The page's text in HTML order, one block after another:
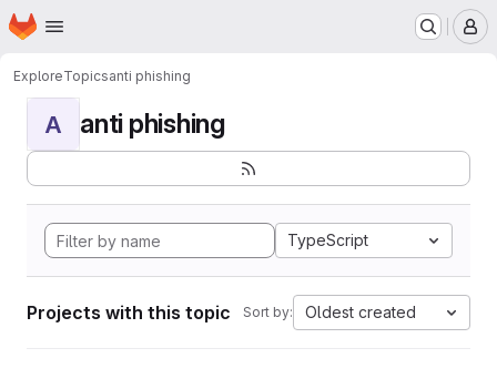
Skip to main content
Homepage
ExploreTopicsanti phishing
A anti phishing
TypeScript
Projects with this topic Sort by: Oldest created